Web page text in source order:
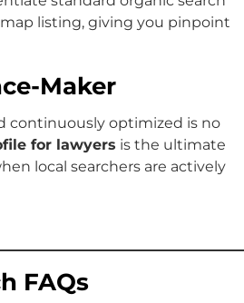
listing, giving you pinpoint
Maker
continuously optimized is no
for lawyers is the ultimate
local searchers are actively
FAQs